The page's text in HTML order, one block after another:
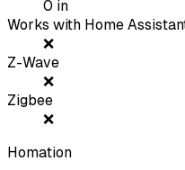
0 in
Works with Home
❌
Z-Wave
❌
Zigbee
❌
Homation